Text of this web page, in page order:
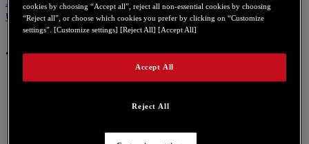
い合わせ
ユーザーマニュアル
DJControl Mix Ultra - Quick Start Guide - 21
He Ar Jp CNS CNT Ko
cookies by choosing “Accept all”, reject all non-essential cookies by choosing
“Reject all”, or choose which cookies you prefer by clicking on “Customize
settings”. [Customize settings] [Reject All] [Accept All]
Reject All
Accept All